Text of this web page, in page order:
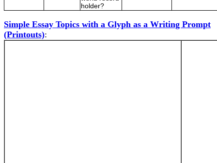
holder?
Simple Essay Topics with a Glyph as a Writing Prompt
(Printouts):